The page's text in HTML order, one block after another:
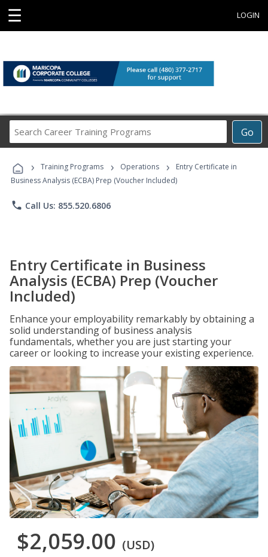
☰ LOGIN
Go
Career
Programs
› Training Programs › Operations ›
Entry Certificate in
Business Analysis (ECBA) Prep (Voucher Included)
phone Call Us: 855.520.6806
Entry Certificate in Business
Analysis (ECBA) Prep (Voucher
Included)
Enhance your employability remarkably by obtaining a
solid understanding of business analysis
fundamentals, whether you are just starting your
career or looking to increase your existing experience.
$2,059.00 (USD)